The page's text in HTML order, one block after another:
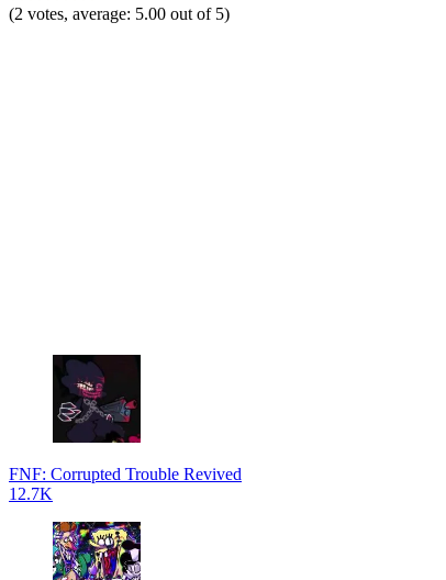
(2 votes, average: 5.00 out of 5)
FNF: Corrupted Trouble Revived
12.7K